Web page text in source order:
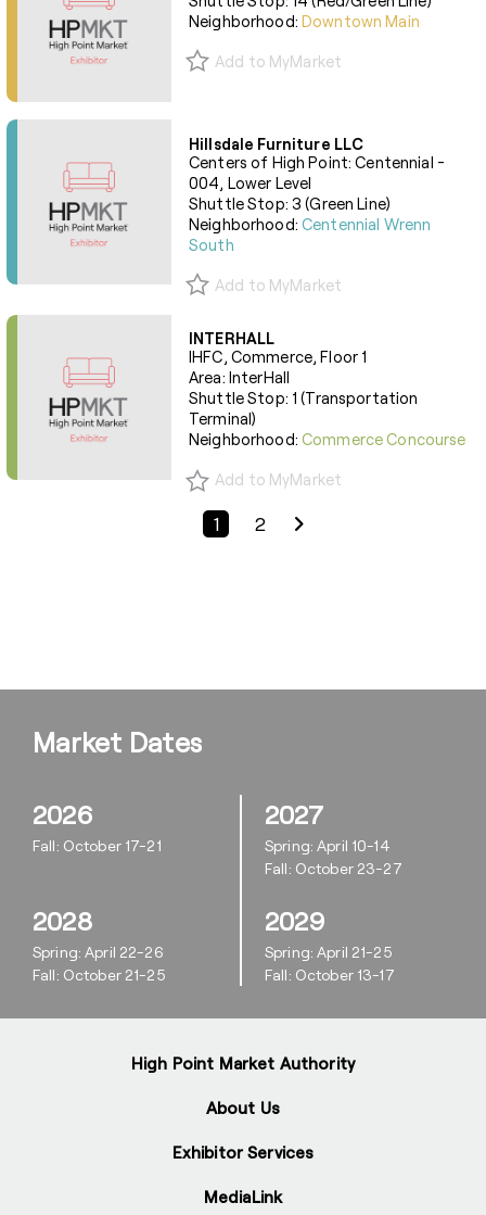
Neighborhood:Downtown Main
Add to MyMarket
Hillsdale Furniture LLC
Centers of High Point: Centennial -
004, Lower Level
Shuttle Stop: 3 (Green Line)
Neighborhood:Centennial Wrenn
South
Add to MyMarket
INTERHALL
IHFC, Commerce, Floor 1
Area: InterHall
Shuttle Stop: 1 (Transportation
Terminal)
Neighborhood:Commerce Concourse
Add to MyMarket
Previous Page
1 2 Next Page
High Point Market Authority
About Us
Exhibitor Services
MediaLink
Market Dates
2026
Fall: October 17-21
2027
Spring: April 10-14
Fall: October 23-27
2028
Spring: April 22-26
Fall: October 21-25
2029
Spring: April 21-25
Fall: October 13-17